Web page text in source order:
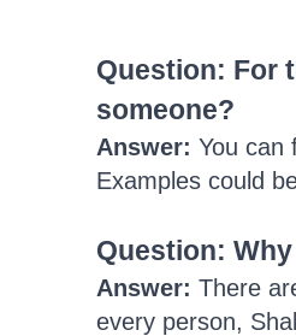
Question: For
someone?
Answer: You can
Examples could
Question:
Answer: There
every person,